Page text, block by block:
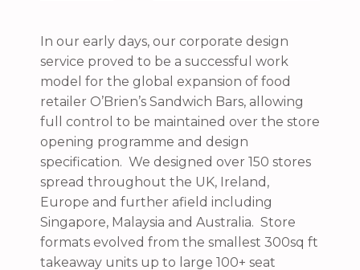
In our early days, our corporate design
service proved to be a successful work
model for the global expansion of food
retailer O’Brien’s Sandwich Bars, allowing
full control to be maintained over the store
opening programme and design
specification. We designed over 150 stores
spread throughout the UK, Ireland,
Europe and further afield including
Singapore, Malaysia and Australia. Store
formats evolved from the smallest 300sq ft
takeaway units up to large 100+ seat